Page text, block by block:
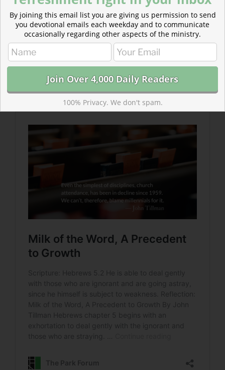
Read more about Milk of the Word, A Precedent to
Growth
have been weaned, but that we’ve never drunk it
consistently.
By joining this email list you are giving us permission to send
you devotional emails each weekday and to communicate
occasionally regarding other aspects of the ministry.
100% Privacy. We don't spam.